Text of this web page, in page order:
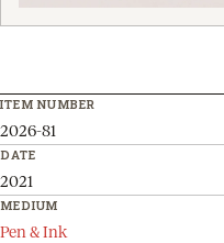
ITEM NUMBER
2026-81
DATE
2021
MEDIUM
Pen & Ink